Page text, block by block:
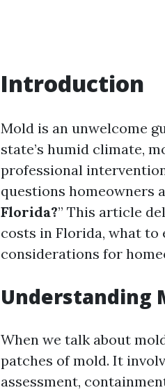
Introduction
Mold is an unwelcome
state’s humid climate,
professional
questions homeowners
Florida?” This article
costs in Florida, what to
considerations for
Understanding
When we talk about
patches of mold. It
assessment,